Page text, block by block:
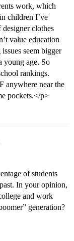
work, which
children I’ve
clothes
value education
seem bigger
young age. So
rankings.
anywhere near the
pockets.</p>
of students
In your opinion,
and work
generation?